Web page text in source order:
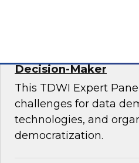
Expert Panel: Data
Decision-Maker
This TDWI Expert
challenges for data
technologies, and
democratization.